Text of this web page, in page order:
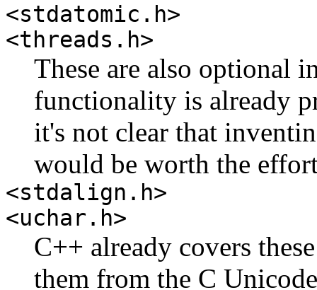
<stdatomic.h>
<threads.h>
These are also optional
functionality is already
it's not clear that
would be worth the
<stdalign.h>
<uchar.h>
C++ already covers
them from the C